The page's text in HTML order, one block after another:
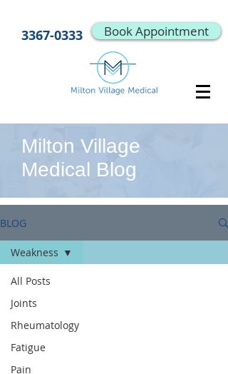
3367-0333 Book Appointment
Milton Village
Medical Blog
BLOG
All Posts
Joints
Rheumatology
Fatigue
Pain
Weakness